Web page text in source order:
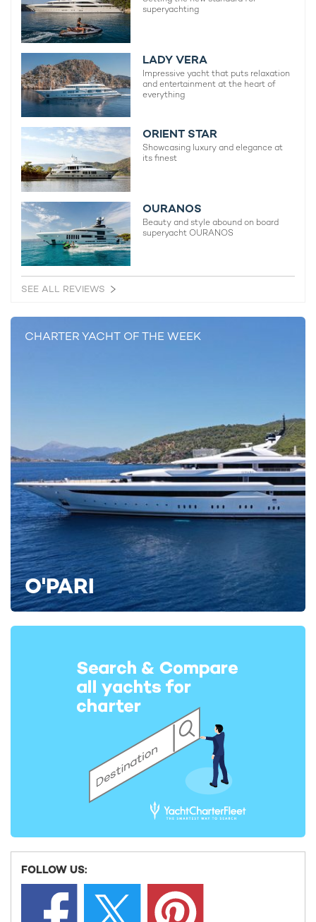
Prepare for a charter vacation of a lifetime
aboard Mangusta luxury yacht LULUS
Mediterranean Yacht Charters Aboard
LULUS
With itineraries expected to include the French Riviera, Corsica,
Sardinia, and Italy’s west coast, LULUS enters the market at a
time of strong demand for new-build Mediterranean charter
yachts. Her combination of modern styling, spacious deck
areas, and long-range cruising capability makes her particularly
well-suited to multi-destination itineraries across the region.
To find out more about being among the first to experience
yacht rental LULUS, contact your chosen
yacht charter broker
today for more details, or find further inspiration by viewing all
INSPIRATION FOR MEDITERRANEAN YACHT CHARTERS
Deep dive: 10 of the best dive spots in the
Mediterranean
The Mediterranean is a dream destination for scuba divers,
pr ...
superyachting
LADY VERA
Impressive yacht that puts relaxation
and entertainment at the heart of
everything
ORIENT STAR
Showcasing luxury and elegance at
its finest
OURANOS
Beauty and style abound on board
superyacht OURANOS
SEE ALL REVIEWS
CHARTER YACHT OF THE WEEK
O'PARI
FOLLOW US: